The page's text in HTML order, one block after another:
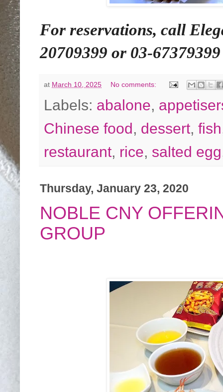
For reservations, call
20709399 or 03-
at March 10, 2025 No comments:
Labels: abalone,
Chinese food, dessert, fish
restaurant, rice, salted egg
Thursday, January 23, 2020
NOBLE CNY
GROUP